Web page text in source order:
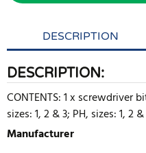
DESCRIPTION
DESCRIPTION:
CONTENTS: 1 x screwdriver
sizes: 1, 2 & 3; PH, sizes: 1, 2
Manufacturer